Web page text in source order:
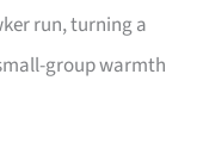
run, turning a
group warmth